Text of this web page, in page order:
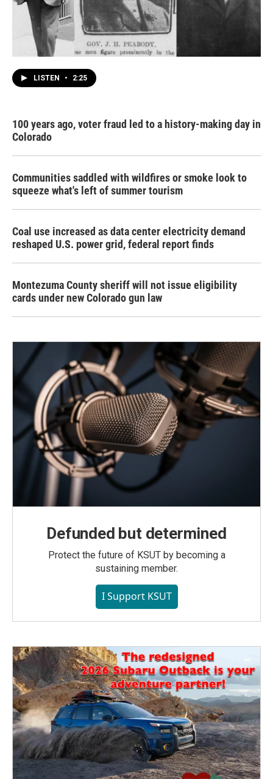
LISTEN • 2:25
100 years ago, voter fraud led to a history-making day in
Colorado
Communities saddled with wildfires or smoke look to
squeeze what's left of summer tourism
Coal use increased as data center electricity demand
reshaped U.S. power grid, federal report finds
Montezuma County sheriff will not issue eligibility
cards under new Colorado gun law
Defunded but determined
Protect the future of KSUT by becoming a
sustaining member.
I Support KSUT